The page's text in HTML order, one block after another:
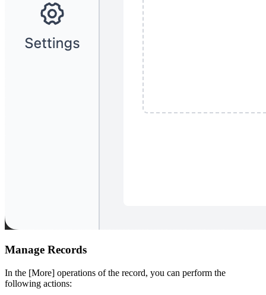
Manage Records
In the [More] operations of the record, you can perform the
following actions: